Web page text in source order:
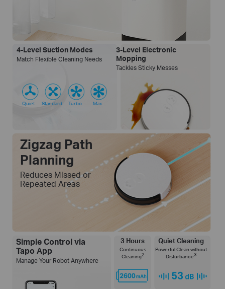
Simple Control via
Tapo App
Manage Your Robot Anywhere
3 Hours
Continuous
Cleaning2
Quiet Cleaning
Powerful Clean without
Disturbance3
4-Level Suction Modes
Match Flexible Cleaning Needs
Quiet Standard Turbo Max
3-Level Electronic
Mopping
Tackles Sticky Messes
Zigzag Path
Planning
Reduces Missed or
Repeated Areas